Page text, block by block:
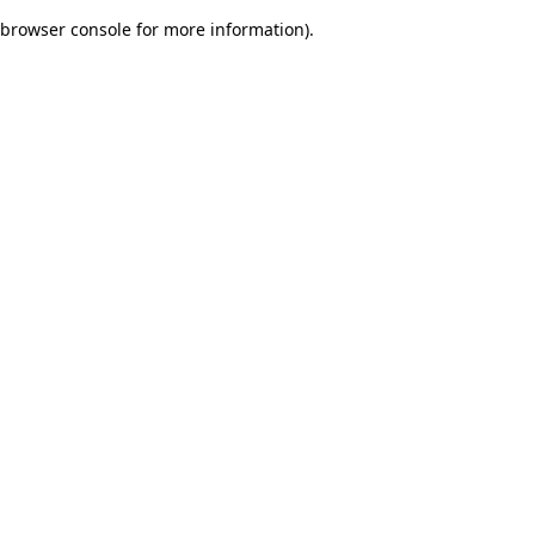
browser console for more information).